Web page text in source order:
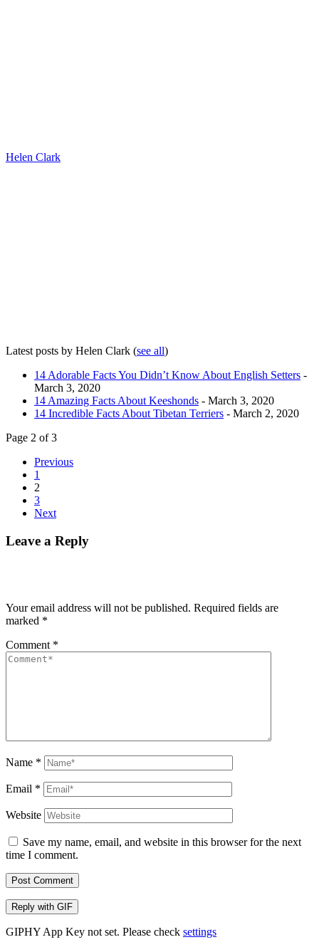
Helen Clark
Latest posts by Helen Clark (see all)
14 Adorable Facts You Didn’t Know About English Setters -
March 3, 2020
14 Amazing Facts About Keeshonds - March 3, 2020
14 Incredible Facts About Tibetan Terriers - March 2, 2020
Page 2 of 3
Previous
1
2
3
Next
Leave a Reply
Your email address will not be published. Required fields are
marked *
Comment *
Name *
Email *
Website
Save my name, email, and website in this browser for the next
time I comment.
Post Comment
Reply with GIF
GIPHY App Key not set. Please check settings